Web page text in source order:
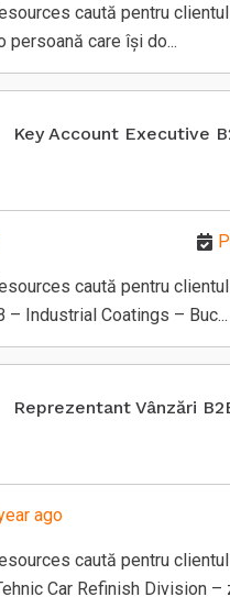
caută pentru
persoană care își do...
Key Account Executive
caută pentru
– Industrial Coatings – Buc...
Reprezentant Vânzări
ago
caută pentru
Car Refinish Division –